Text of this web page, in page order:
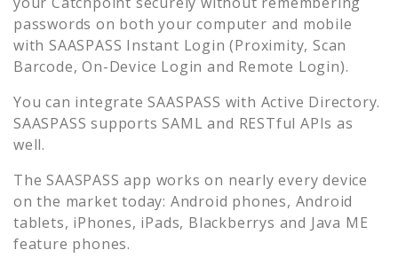
passwords on both your computer and mobile
with SAASPASS Instant Login (Proximity, Scan
Barcode, On-Device Login and Remote Login).
You can integrate SAASPASS with Active Directory.
SAASPASS supports SAML and RESTful APIs as
well.
The SAASPASS app works on nearly every device
on the market today: Android phones, Android
tablets, iPhones, iPads, Blackberrys and Java ME
feature phones.